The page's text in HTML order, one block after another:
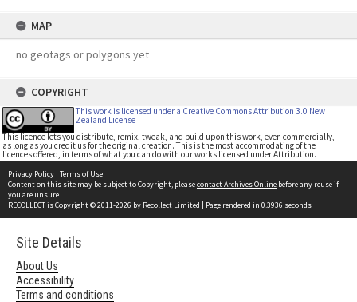
MAP
no geotags or polygons yet
COPYRIGHT
This work is licensed under a Creative Commons Attribution 3.0 New
Zealand License
This licence lets you distribute, remix, tweak, and build upon this work, even commercially,
as long as you credit us for the original creation. This is the most accommodating of the
licences offered, in terms of what you can do with our works licensed under Attribution.
Privacy Policy | Terms of Use
Content on this site may be subject to Copyright, pleasecontact Archives Online before any reuse if
you are unsure.
RECOLLECTis Copyright © 2011-2026 by Recollect Limited | Page rendered in 0.3936 seconds
Site Details
About Us
Accessibility
Terms and conditions